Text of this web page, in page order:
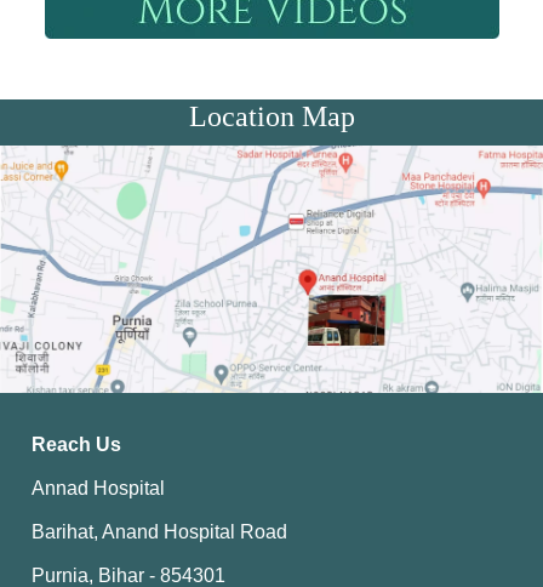
Location Map
Reach Us
Annad Hospital
Barihat, Anand Hospital Road
Purnia, Bihar - 854301